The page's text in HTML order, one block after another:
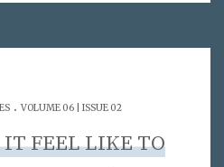
. VOLUME 06 | ISSUE 02
FEEL LIKE TO